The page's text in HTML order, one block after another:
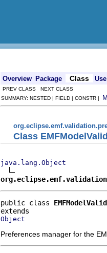
Overview Package Class Use
PREV CLASS NEXT CLASS
SUMMARY: NESTED | FIELD | CONSTR |
Class
java.lang.Object
public class
Object
Preferences manager for the